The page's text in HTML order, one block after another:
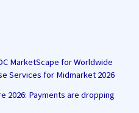
MarketScape for Worldwide
Services for Midmarket 2026
2026: Payments are dropping